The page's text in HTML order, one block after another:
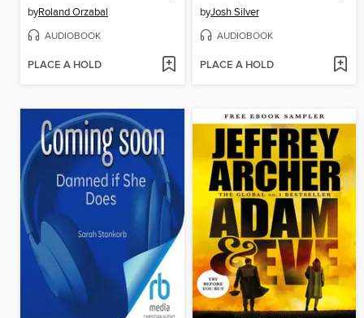
byRoland Orzabal
AUDIOBOOK
PLACE A HOLD
byJosh Silver
AUDIOBOOK
PLACE A HOLD